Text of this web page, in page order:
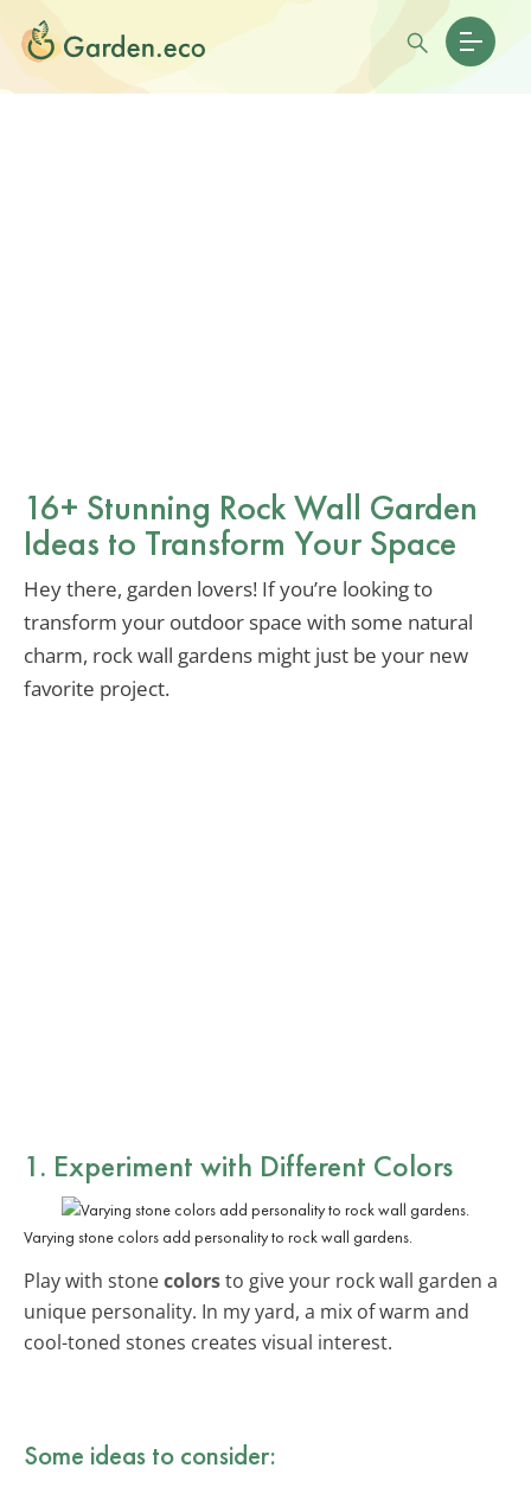
16+ Stunning Rock Wall Garden
Ideas to Transform Your Space
Hey there, garden lovers! If you’re looking to
transform your outdoor space with some natural
charm, rock wall gardens might just be your new
favorite project.
1. Experiment with Different Colors
Varying stone colors add personality to rock wall gardens.
Play with stonecolorsto give your rock wall garden a
unique personality. In my yard, a mix of warm and
cool-toned stones creates visual interest.
Some ideas to consider: